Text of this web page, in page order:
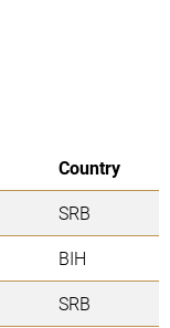
Country
SRB
BIH
SRB